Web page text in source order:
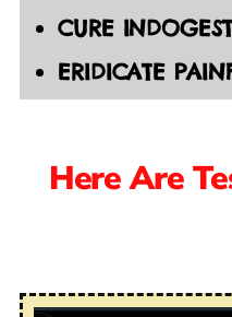
CURE
ERIDICATE
Here Are